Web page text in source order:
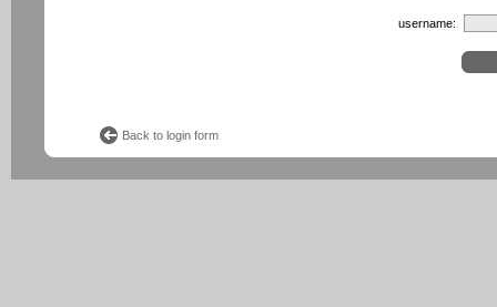
username:
Back to login form